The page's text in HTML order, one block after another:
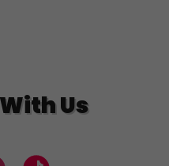
Us